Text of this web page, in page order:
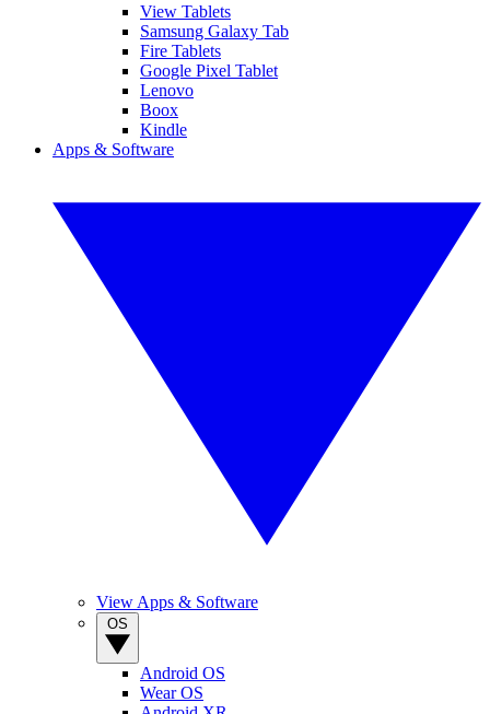
View Tablets
Samsung Galaxy Tab
Fire Tablets
Google Pixel Tablet
Lenovo
Boox
Kindle
Apps & Software
View Apps & Software
Android OS
Wear OS